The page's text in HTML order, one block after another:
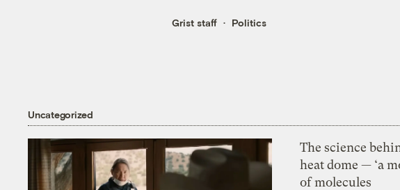
Grist staff Politics
Uncategorized
The science
heat dome — ‘a
of molecules